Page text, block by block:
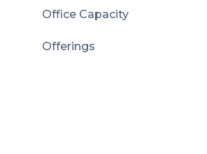
Office Capacity
Offerings